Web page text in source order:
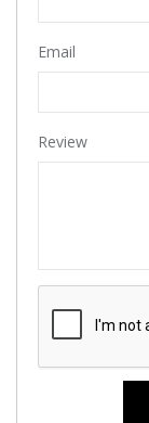
Email
Review